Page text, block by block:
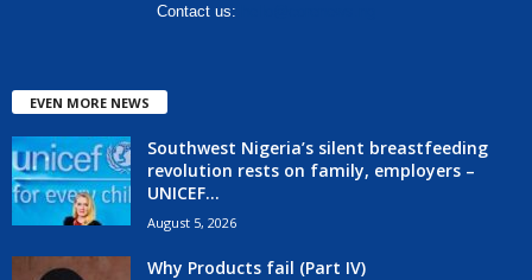
Contact us:
EVEN MORE NEWS
Southwest Nigeria’s silent breastfeeding
revolution rests on family, employers –
UNICEF...
August 5, 2026
Why Products fail (Part IV)